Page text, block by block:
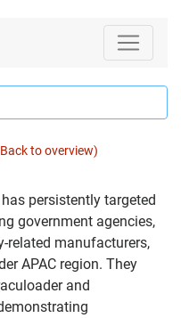
to overview)
persistently targeted
government agencies,
related manufacturers,
APAC region. They
and